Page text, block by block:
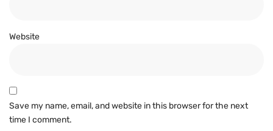
Website
Save my name, email, and website in this browser for the next
time I comment.